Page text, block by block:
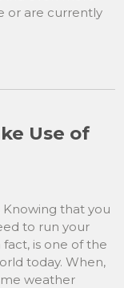
or are currently
Use of
Knowing that you
to run your
fact, is one of the
today. When,
weather